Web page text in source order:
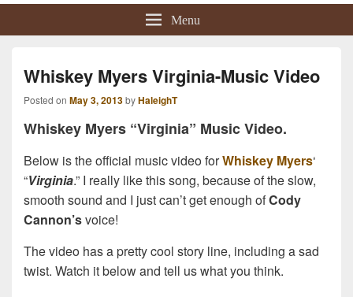
Menu
Whiskey Myers Virginia-Music Video
Posted on May 3, 2013byHaleighT
Whiskey Myers “Virginia” Music Video.
Below is the official music video forWhiskey Myers‘
“Virginia.” I really like this song, because of the slow,
smooth sound and I just can’t get enough ofCody
Cannon’svoice!
The video has a pretty cool story line, including a sad
twist. Watch it below and tell us what you think.